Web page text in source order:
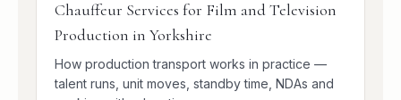
Chauffeur Services for Film and Television
Production in Yorkshire
How production transport works in practice —
talent runs, unit moves, standby time, NDAs and